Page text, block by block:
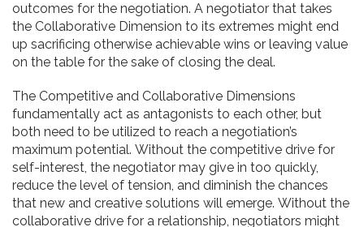
outcomes for the negotiation. A negotiator that takes
the Collaborative Dimension to its extremes might end
up sacrificing otherwise achievable wins or leaving value
on the table for the sake of closing the deal.
The Competitive and Collaborative Dimensions
fundamentally act as antagonists to each other, but
both need to be utilized to reach a negotiation’s
maximum potential. Without the competitive drive for
self-interest, the negotiator may give in too quickly,
reduce the level of tension, and diminish the chances
that new and creative solutions will emerge. Without the
collaborative drive for a relationship, negotiators might